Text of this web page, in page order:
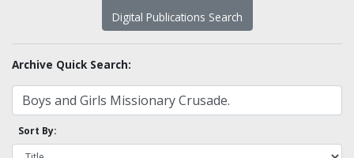
Digital Publications Search
Archive Quick Search:
Sort By: